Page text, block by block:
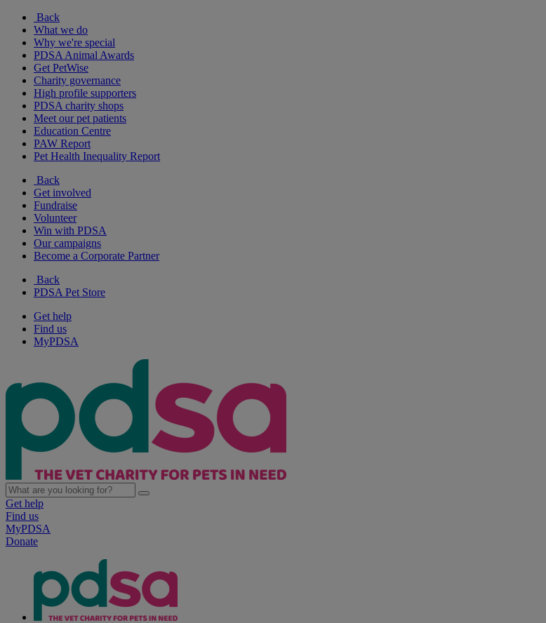
Back
What we do
Why we're special
PDSA Animal Awards
Get PetWise
Charity governance
High profile supporters
PDSA charity shops
Meet our pet patients
Education Centre
PAW Report
Pet Health Inequality Report
Back
Get involved
Fundraise
Volunteer
Win with PDSA
Our campaigns
Become a Corporate Partner
Back
PDSA Pet Store
Get help
Find us
MyPDSA
Get help
Find us
MyPDSA
Donate